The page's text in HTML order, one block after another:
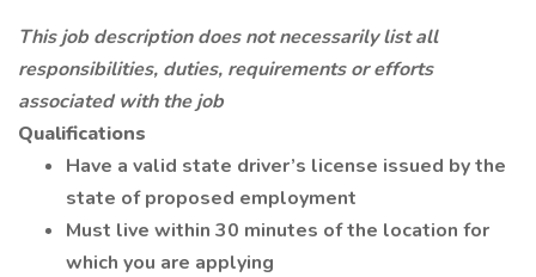
This job description does not necessarily list all
responsibilities, duties, requirements or efforts
associated with the job
Qualifications
Have a valid state driver’s license issued by the
state of proposed employment
Must live within 30 minutes of the location for
which you are applying